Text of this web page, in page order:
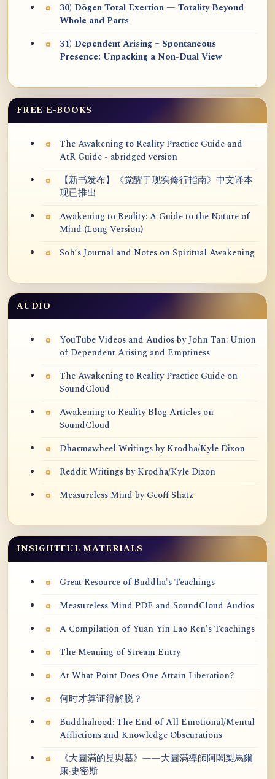
30) Dōgen Total Exertion — Totality Beyond
Whole and Parts
31) Dependent Arising = Spontaneous
Presence: Unpacking a Non-Dual View
FREE E-BOOKS
The Awakening to Reality Practice Guide and
AtR Guide - abridged version
【新书发布】《觉醒于现实修行指南》中文译本
现已推出
Awakening to Reality: A Guide to the Nature of
Mind (Long Version)
Soh’s Journal and Notes on Spiritual Awakening
AUDIO
YouTube Videos and Audios by John Tan: Union
of Dependent Arising and Emptiness
The Awakening to Reality Practice Guide on
SoundCloud
Awakening to Reality Blog Articles on
SoundCloud
Dharmawheel Writings by Krodha/Kyle Dixon
Reddit Writings by Krodha/Kyle Dixon
Measureless Mind by Geoff Shatz
INSIGHTFUL MATERIALS
Great Resource of Buddha's Teachings
Measureless Mind PDF and SoundCloud Audios
A Compilation of Yuan Yin Lao Ren's Teachings
The Meaning of Stream Entry
At What Point Does One Attain Liberation?
何时才算证得解脱？
Buddhahood: The End of All Emotional/Mental
Afflictions and Knowledge Obscurations
《大圓滿的見與基》——大圓滿導師阿闍梨馬爾
康·史密斯